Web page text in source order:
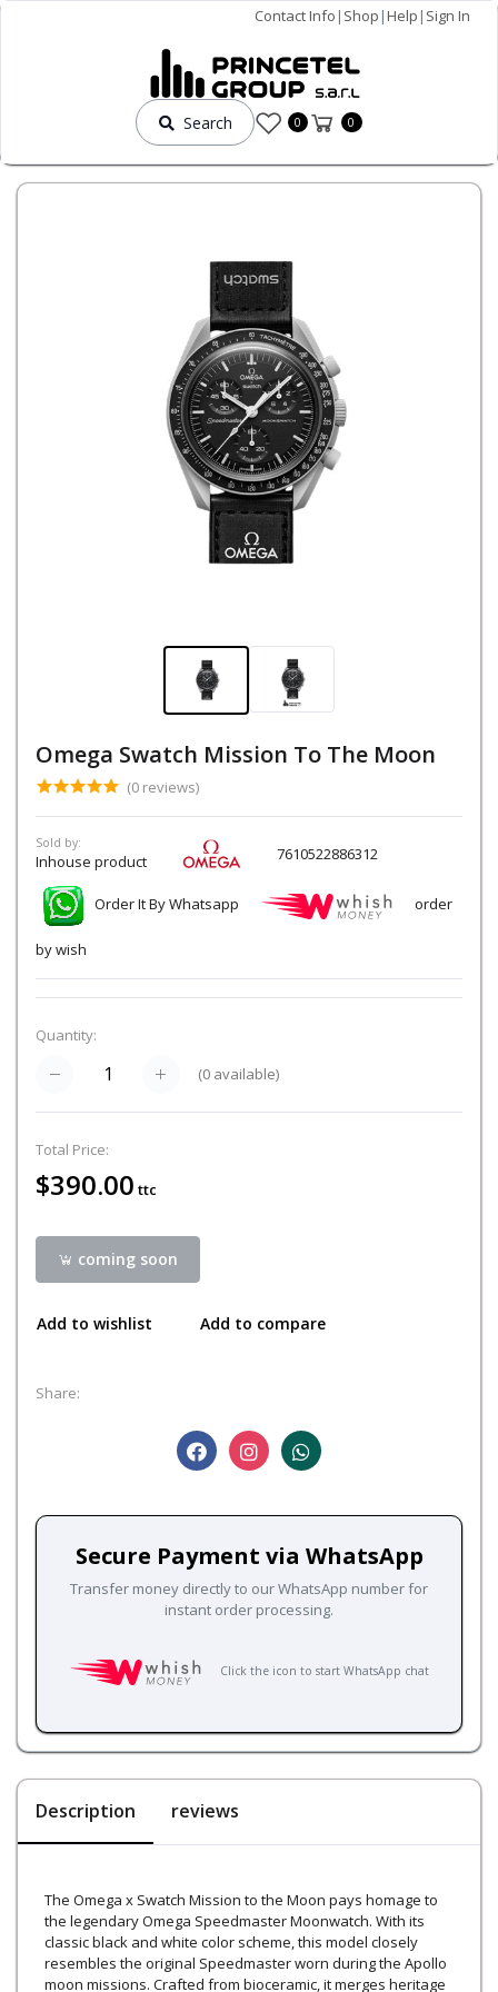
Contact Info | Shop |Help | Sign In
Search 0 0
Omega Swatch Mission To The Moon
(0 reviews)
Sold by:
Inhouse product 7610522886312
Order It By Whatsapp order
by wish
Quantity:
(0 available)
Total Price:
$390.00 ttc
coming soon
Add to wishlist Add to compare
Share:
Secure Payment via WhatsApp
Transfer money directly to our WhatsApp number for
instant order processing.
Click the icon to start WhatsApp chat
Description reviews
The Omega x Swatch Mission to the Moon pays homage to
the legendary Omega Speedmaster Moonwatch. With its
classic black and white color scheme, this model closely
resembles the original Speedmaster worn during the Apollo
moon missions. Crafted from bioceramic, it merges heritage